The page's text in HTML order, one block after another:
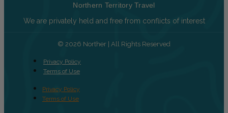
Northern Territory Travel
We are privately held and free from conflicts of interest
© 2026 Norther | All Rights Reserved
Privacy Policy
Terms of Use
Privacy Policy
Terms of Use